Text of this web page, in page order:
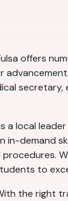
offers
secretary,
a local
in-demand
to
the right